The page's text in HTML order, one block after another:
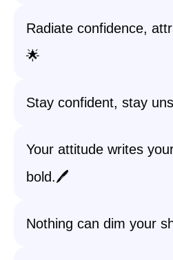
Radiate confidence,
🌟
Stay confident, stay
Your attitude writes
bold.🖊️
Nothing can dim your